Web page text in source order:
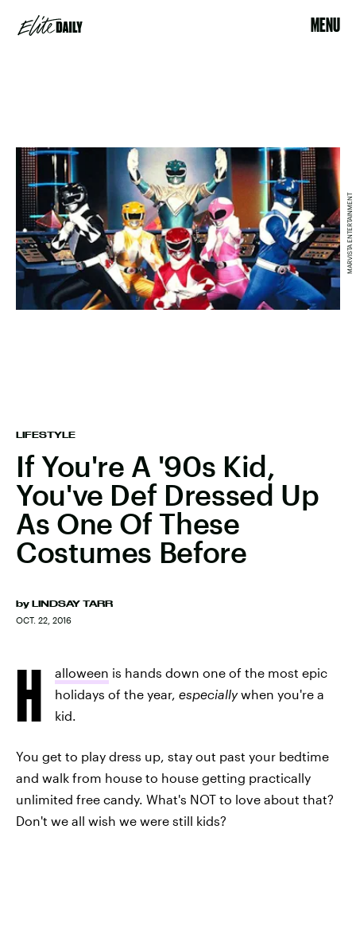
MENU
LIFESTYLE
If You're A '90s Kid,
You've Def Dressed Up
As One Of These
Costumes Before
by LINDSAY TARR
OCT. 22, 2016
MARVISTA ENTERTAINMENT
H alloween is hands down one of the most epic
holidays of the year, especiallywhen you're a
kid.
You get to play dress up, stay out past your bedtime
and walk from house to house getting practically
unlimited free candy. What's NOT to love about that?
Don't we all wish we were still kids?